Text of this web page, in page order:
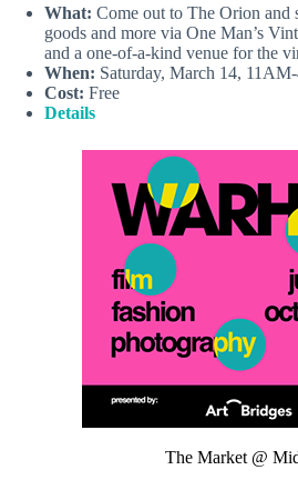
What: Come out to The Orion and
goods and more via One Man’s
and a one-of-a-kind venue for the
When: Saturday, March 14,
Cost: Free
Details
The Market @